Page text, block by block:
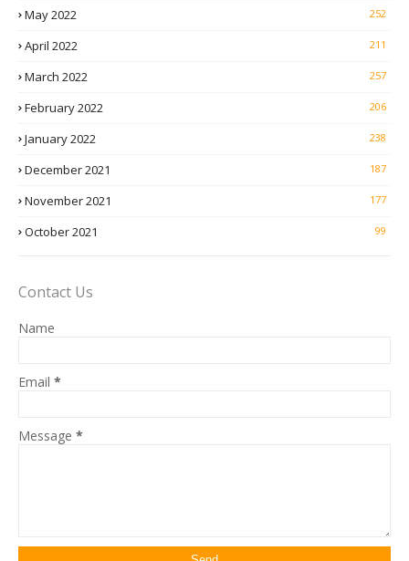
May 2022 252
April 2022 211
March 2022 257
February 2022 206
January 2022 238
December 2021 187
November 2021 177
October 2021 99
Contact Us
Name
Email *
Message *